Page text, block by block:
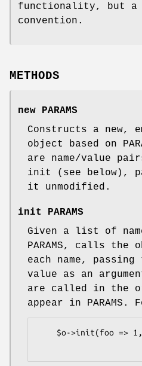
functionality, but a
convention.
METHODS
new PARAMS
Constructs a new,
object based on
are name/value
init (see below),
it unmodified.
init PARAMS
Given a list of
PARAMS, calls the
each name,
value as an
are called in the
appear in PARAMS.